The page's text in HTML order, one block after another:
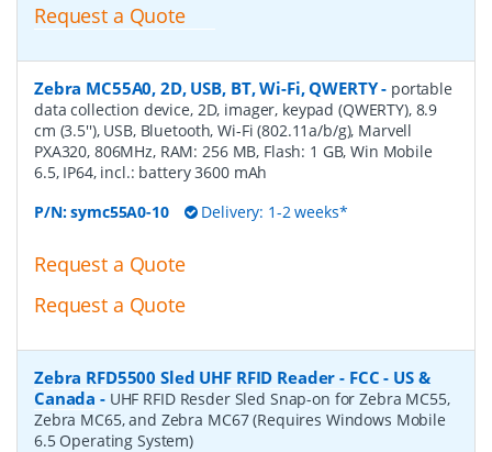
Request a Quote
Zebra MC55A0, 2D, USB, BT, Wi-Fi, QWERTY- portable
data collection device, 2D, imager, keypad (QWERTY), 8.9
cm (3.5''), USB, Bluetooth, Wi-Fi (802.11a/b/g), Marvell
PXA320, 806MHz, RAM: 256 MB, Flash: 1 GB, Win Mobile
6.5, IP64, incl.: battery 3600 mAh
P/N:symc55A0-10 Delivery: 1-2 weeks*
Request a Quote
Request a Quote
Zebra RFD5500 Sled UHF RFID Reader - FCC - US &
Canada - UHF RFID Resder Sled Snap-on for Zebra MC55,
Zebra MC65, and Zebra MC67 (Requires Windows Mobile
6.5 Operating System)